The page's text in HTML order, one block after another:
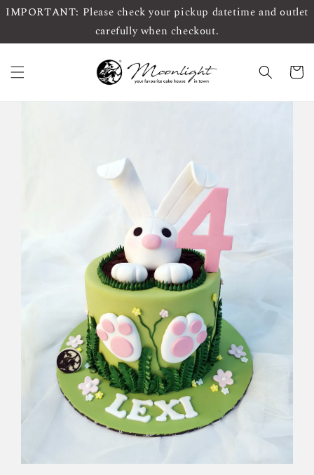
IMPORTANT: Please check your pickup datetime and outlet
carefully when checkout.